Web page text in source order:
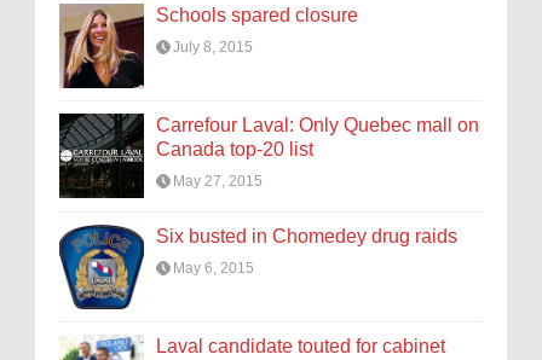
Schools spared closure
July 8, 2015
Carrefour Laval: Only Quebec mall on
Canada top-20 list
May 27, 2015
Six busted in Chomedey drug raids
May 6, 2015
Laval candidate touted for cabinet